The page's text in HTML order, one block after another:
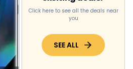
Click here to see all the deals near
you
SEE ALL